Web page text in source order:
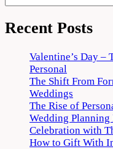
Recent Posts
Valentine’s Day –
Personal
The Shift From
Weddings
The Rise of
Wedding
Celebration with
How to Gift With